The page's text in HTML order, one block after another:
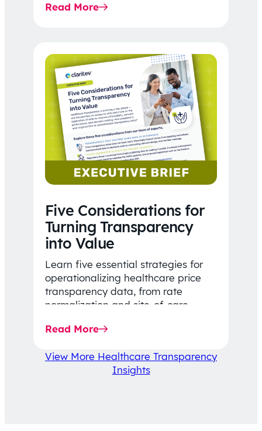
price…
Read More
Five Considerations for
Turning Transparency
into Value
Learn five essential strategies for
operationalizing healthcare price
transparency data, from rate
normalization and site-of-care
affordability-focused decision-
Read More
View More Healthcare Transparency
Insights